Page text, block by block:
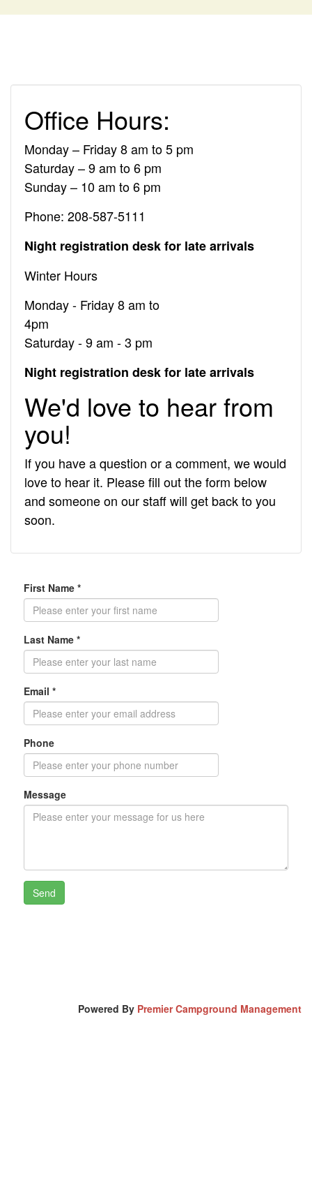
Office Hours:
Monday – Friday 8 am to 5 pm
Saturday – 9 am to 6 pm
Sunday – 10 am to 6 pm
Phone: 208-587-5111
Night registration desk for late arrivals
Winter Hours
Monday - Friday 8 am to
Saturday - 9 am - 3 pm
Night registration desk for late arrivals
We'd love to hear from
you!
If you have a question or a comment, we would
love to hear it. Please fill out the form below
and someone on our staff will get back to you
soon.
First Name *
Last Name *
Email *
Phone
Message
Powered By Premier Campground Management